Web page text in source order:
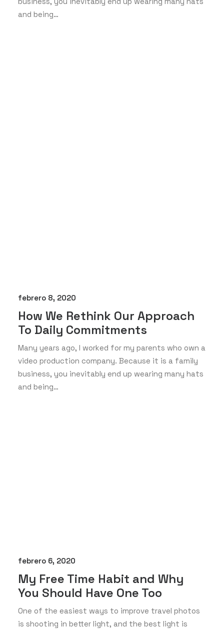
and being…
febrero 8, 2020
How We Rethink Our Approach
To Daily Commitments
Many years ago, I worked for my parents who own a
video production company. Because it is a family
business, you inevitably end up wearing many hats
and being…
febrero 6, 2020
My Free Time Habit and Why
You Should Have One Too
One of the easiest ways to improve travel photos
is shooting in better light, and the best light is